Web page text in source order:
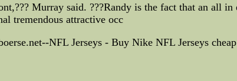
Murray said. ???Randy is the fact that an all
tremendous attractive occ
NFL Jerseys - Buy Nike NFL Jerseys